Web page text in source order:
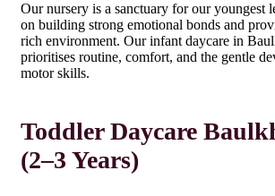
Our nursery is a sanctuary for our youngest
on building strong emotional bonds and
rich environment. Our infant daycare in
prioritises routine, comfort, and the gentle
motor skills.
Toddler Daycare
(2–3 Years)